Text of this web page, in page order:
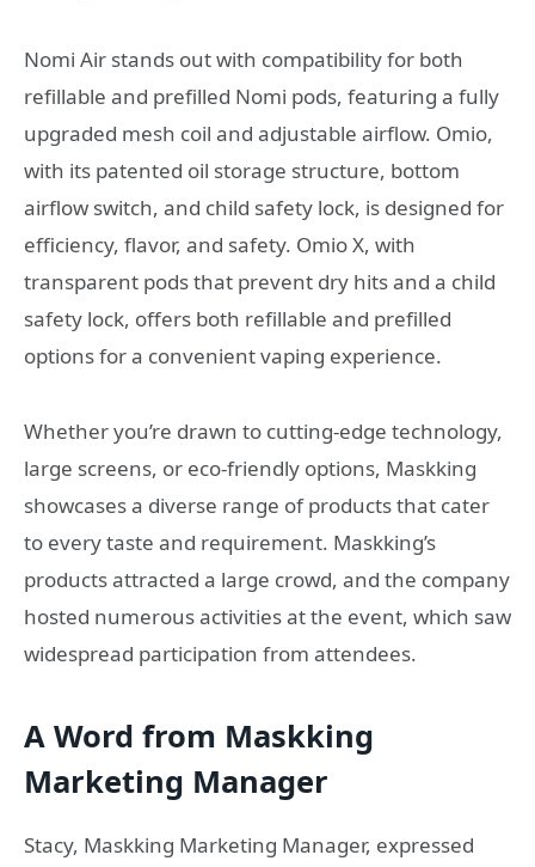
Nomi Air stands out with compatibility for both
refillable and prefilled Nomi pods, featuring a fully
upgraded mesh coil and adjustable airflow. Omio,
with its patented oil storage structure, bottom
airflow switch, and child safety lock, is designed for
efficiency, flavor, and safety. Omio X, with
transparent pods that prevent dry hits and a child
safety lock, offers both refillable and prefilled
options for a convenient vaping experience.
Whether you’re drawn to cutting-edge technology,
large screens, or eco-friendly options, Maskking
showcases a diverse range of products that cater
to every taste and requirement. Maskking’s
products attracted a large crowd, and the company
hosted numerous activities at the event, which saw
widespread participation from attendees.
A Word from Maskking
Marketing Manager
Stacy, Maskking Marketing Manager, expressed